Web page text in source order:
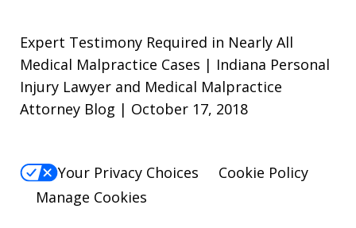
Expert Testimony Required in Nearly All
Medical Malpractice Cases | Indiana Personal
Injury Lawyer and Medical Malpractice
Attorney Blog | October 17, 2018
Your Privacy Choices
Cookie Policy
Manage Cookies